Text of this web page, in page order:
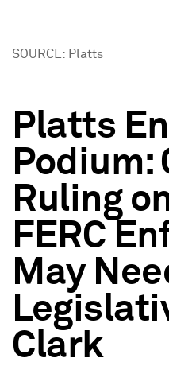
SOURCE: Platts
Platts
Podium:
Ruling
FERC
May
Clark